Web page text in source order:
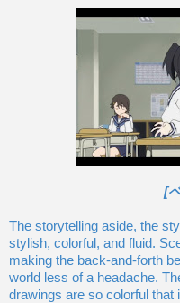
[
The storytelling aside, the
stylish, colorful, and fluid.
making the back-and-forth
world less of a headache.
drawings are so colorful that